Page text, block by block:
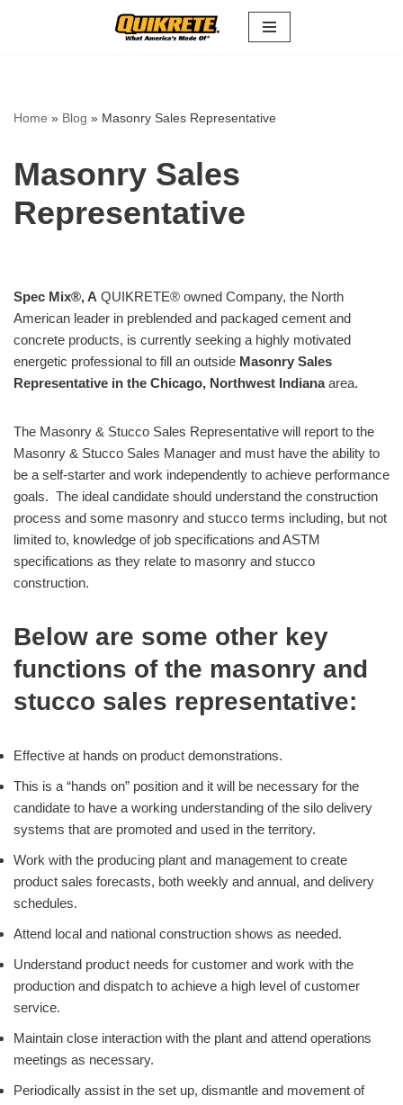
Home » Blog » Masonry Sales Representative
Masonry Sales
Representative
Spec Mix®, A QUIKRETE® owned Company, the North
American leader in preblended and packaged cement and
concrete products, is currently seeking a highly motivated
energetic professional to fill an outside Masonry Sales
Representative in the Chicago, Northwest Indianaarea.
The Masonry & Stucco Sales Representative will report to the
Masonry & Stucco Sales Manager and must have the ability to
be a self-starter and work independently to achieve performance
goals. The ideal candidate should understand the construction
process and some masonry and stucco terms including, but not
limited to, knowledge of job specifications and ASTM
specifications as they relate to masonry and stucco
construction.
Below are some other key
functions of the masonry and
stucco sales representative:
Effective at hands on product demonstrations.
This is a “hands on” position and it will be necessary for the
candidate to have a working understanding of the silo delivery
systems that are promoted and used in the territory.
Work with the producing plant and management to create
product sales forecasts, both weekly and annual, and delivery
schedules.
Attend local and national construction shows as needed.
Understand product needs for customer and work with the
production and dispatch to achieve a high level of customer
service.
Maintain close interaction with the plant and attend operations
meetings as necessary.
Periodically assist in the set up, dismantle and movement of